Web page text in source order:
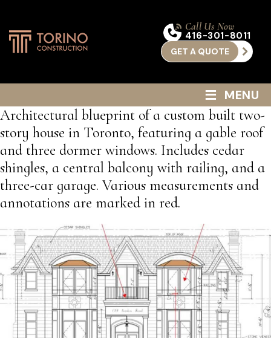
Call Us Now
416-301-8011
GET A QUOTE
≡ MENU
Architectural blueprint of a custom built two-
story house in Toronto, featuring a gable roof
and three dormer windows. Includes cedar
shingles, a central balcony with railing, and a
three-car garage. Various measurements and
annotations are marked in red.